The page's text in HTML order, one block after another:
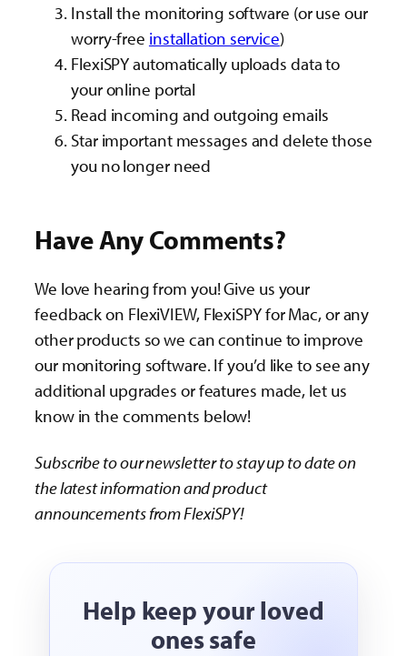
Install the monitoring software (or use our
worry-free installation service)
FlexiSPY automatically uploads data to
your online portal
Read incoming and outgoing emails
Star important messages and delete those
you no longer need
Have Any Comments?
We love hearing from you! Give us your
feedback on FlexiVIEW, FlexiSPY for Mac, or any
other products so we can continue to improve
our monitoring software. If you’d like to see any
additional upgrades or features made, let us
know in the comments below!
Subscribe to our newsletter to stay up to date on
the latest information and product
announcements from FlexiSPY!
Help keep your loved
ones safe